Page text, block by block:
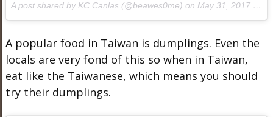
A post shared by KC Canlas (@beawes0me) on May 31, 2017 at 3:52am PDT
A popular food in Taiwan is dumplings. Even the
locals are very fond of this so when in Taiwan,
eat like the Taiwanese, which means you should
try their dumplings.